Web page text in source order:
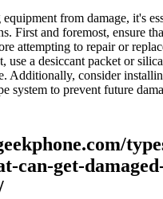
from damage, it's
First and foremost, ensure
attempting to repair or
use a desiccant packet or
Additionally, consider
system to prevent future
can-get-